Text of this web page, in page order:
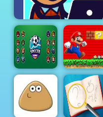
Idle Startup
Tycoon
Soccer
Super Mario
Flash